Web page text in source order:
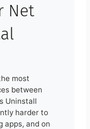
Net
most
between
Uninstall
harder to
apps, and on